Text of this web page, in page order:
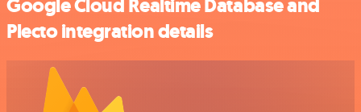
Google Cloud Realtime Database and
Plecto integration details